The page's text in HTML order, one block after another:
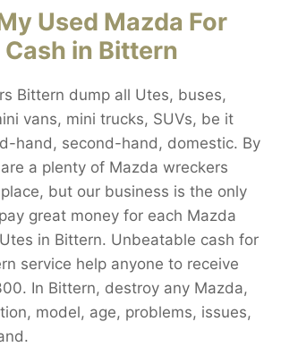
Used Mazda For
in Bittern
Bittern dump all Utes, buses,
vans, mini trucks, SUVs, be it
hand, second-hand, domestic. By
a plenty of Mazda wreckers
but our business is the only
great money for each Mazda
in Bittern. Unbeatable cash for
service help anyone to receive
In Bittern, destroy any Mazda,
model, age, problems, issues,